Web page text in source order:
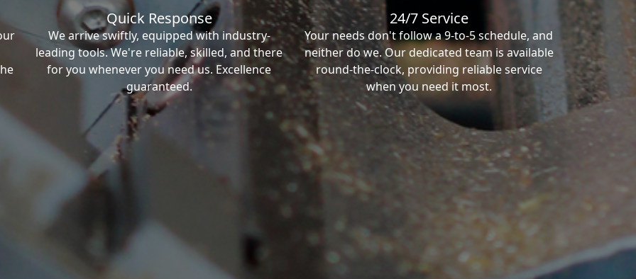
Quick Response
We arrive swiftly, equipped with industry-
leading tools. We're reliable, skilled, and there
for you whenever you need us. Excellence
guaranteed.
24/7 Service
Your needs don't follow a 9-to-5 schedule, and
neither do we. Our dedicated team is available
round-the-clock, providing reliable service
when you need it most.